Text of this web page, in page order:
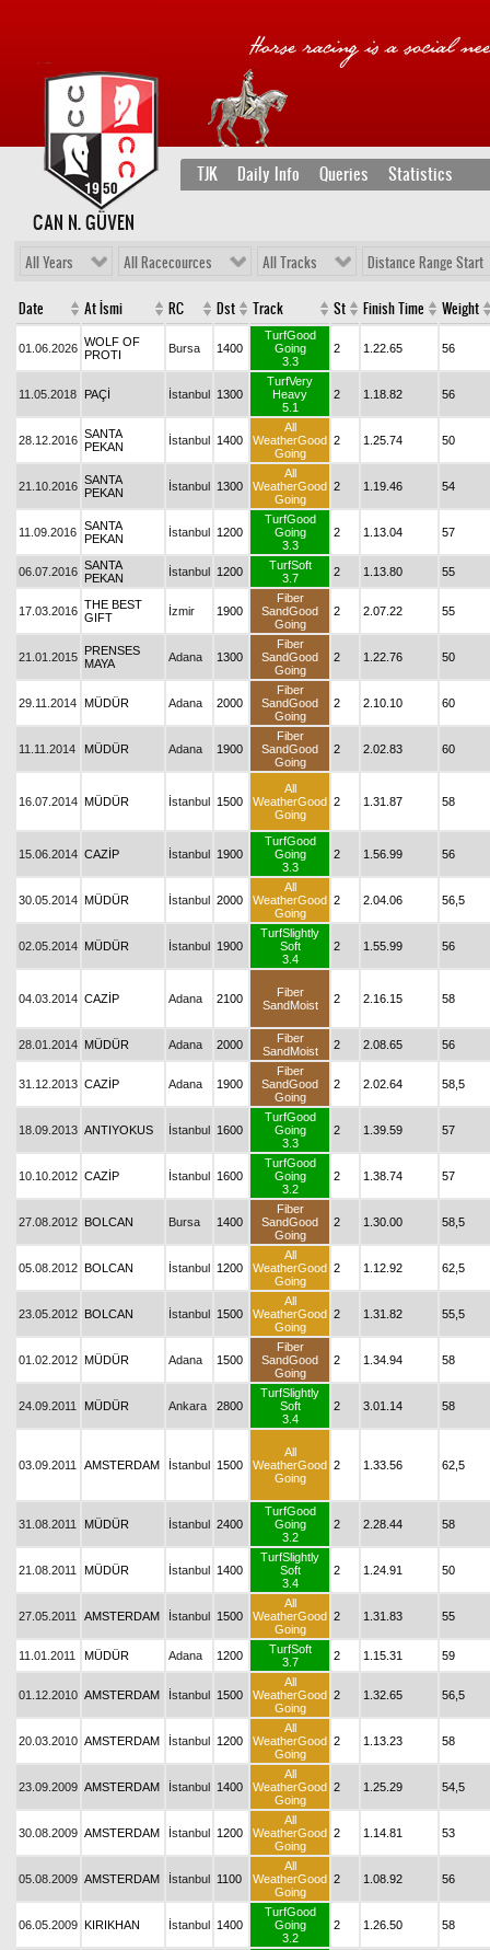
TJK Daily Info Queries Statistics
CAN N. GÜVEN
All Years All Racecources All Tracks Distance Range Start
Date At İsmi RC Dst Track St Finish Time Weight
01.06.2026 WOLF OF
PROTI
Bursa 1400
TurfGood
Going
3.3
2 1.22.65 56
11.05.2018 PAÇİ İstanbul 1300
TurfVery
Heavy
5.1
2 1.18.82 56
28.12.2016 SANTA
PEKAN
İstanbul 1400
All
WeatherGood
Going
2 1.25.74 50
21.10.2016 SANTA
PEKAN
İstanbul 1300
All
WeatherGood
Going
2 1.19.46 54
11.09.2016 SANTA
PEKAN
İstanbul 1200
TurfGood
Going
3.3
2 1.13.04 57
06.07.2016 SANTA
PEKAN
İstanbul 1200
TurfSoft
3.7
2 1.13.80 55
17.03.2016 THE BEST
GIFT
İzmir 1900
Fiber
SandGood
Going
2 2.07.22 55
21.01.2015 PRENSES
MAYA
Adana 1300
Fiber
SandGood
Going
2 1.22.76 50
29.11.2014 MÜDÜR Adana 2000
Fiber
SandGood
Going
2 2.10.10 60
11.11.2014 MÜDÜR Adana 1900
Fiber
SandGood
Going
2 2.02.83 60
16.07.2014 MÜDÜR İstanbul 1500
All
WeatherGood
Going
2 1.31.87 58
15.06.2014 CAZİP İstanbul 1900
TurfGood
Going
3.3
2 1.56.99 56
30.05.2014 MÜDÜR İstanbul 2000
All
WeatherGood
Going
2 2.04.06 56,5
02.05.2014 MÜDÜR İstanbul 1900
TurfSlightly
Soft
3.4
2 1.55.99 56
04.03.2014 CAZİP Adana 2100
Fiber
SandMoist
2 2.16.15 58
28.01.2014 MÜDÜR Adana 2000
Fiber
SandMoist
2 2.08.65 56
31.12.2013 CAZİP Adana 1900
Fiber
SandGood
Going
2 2.02.64 58,5
18.09.2013 ANTIYOKUS İstanbul 1600
TurfGood
Going
3.3
2 1.39.59 57
10.10.2012 CAZİP İstanbul 1600
TurfGood
Going
3.2
2 1.38.74 57
27.08.2012 BOLCAN Bursa 1400
Fiber
SandGood
Going
2 1.30.00 58,5
05.08.2012 BOLCAN İstanbul 1200
All
WeatherGood
Going
2 1.12.92 62,5
23.05.2012 BOLCAN İstanbul 1500
All
WeatherGood
Going
2 1.31.82 55,5
01.02.2012 MÜDÜR Adana 1500
Fiber
SandGood
Going
2 1.34.94 58
24.09.2011 MÜDÜR Ankara 2800
TurfSlightly
Soft
3.4
2 3.01.14 58
03.09.2011 AMSTERDAM İstanbul 1500
All
WeatherGood
Going
2 1.33.56 62,5
31.08.2011 MÜDÜR İstanbul 2400
TurfGood
Going
3.2
2 2.28.44 58
21.08.2011 MÜDÜR İstanbul 1400
TurfSlightly
Soft
3.4
2 1.24.91 50
27.05.2011 AMSTERDAM İstanbul 1500
All
WeatherGood
Going
2 1.31.83 55
11.01.2011 MÜDÜR Adana 1200
TurfSoft
3.7
2 1.15.31 59
01.12.2010 AMSTERDAM İstanbul 1500
All
WeatherGood
Going
2 1.32.65 56,5
20.03.2010 AMSTERDAM İstanbul 1200
All
WeatherGood
Going
2 1.13.23 58
23.09.2009 AMSTERDAM İstanbul 1400
All
WeatherGood
Going
2 1.25.29 54,5
30.08.2009 AMSTERDAM İstanbul 1200
All
WeatherGood
Going
2 1.14.81 53
05.08.2009 AMSTERDAM İstanbul 1100
All
WeatherGood
Going
2 1.08.92 56
06.05.2009 KIRIKHAN İstanbul 1400
TurfGood
Going
3.2
2 1.26.50 58